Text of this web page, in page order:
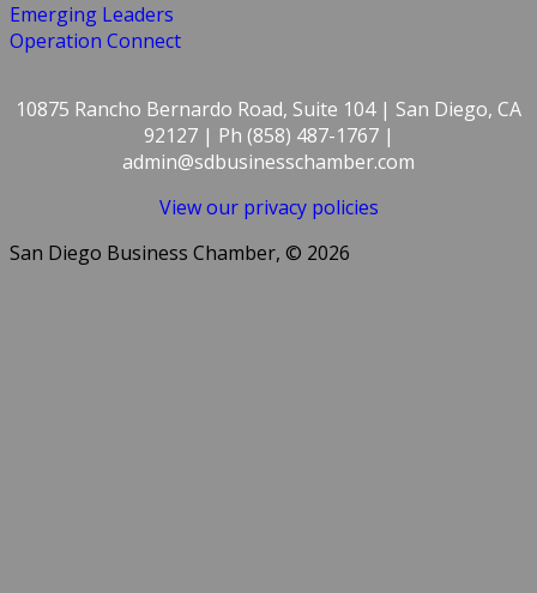
Emerging Leaders
Operation Connect
10875 Rancho Bernardo Road, Suite 104 | San Diego, CA
92127 | Ph (858) 487-1767 |
admin@sdbusinesschamber.com
View our privacy policies
San Diego Business Chamber, © 2026